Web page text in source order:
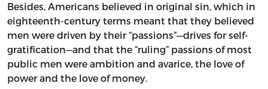
Besides, Americans believed in original sin, which in
eighteenth-century terms meant that they believed
men were driven by their “passions”—drives for self-
gratification—and that the “ruling” passions of most
public men were ambition and avarice, the love of
power and the love of money.